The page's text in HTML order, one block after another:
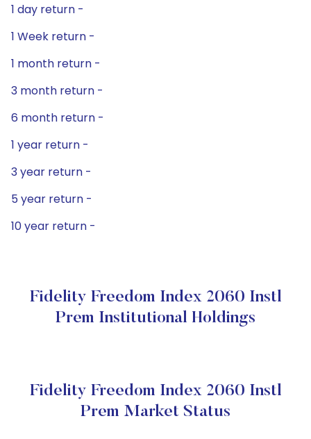
1 day return -
1 Week return -
1 month return -
3 month return -
6 month return -
1 year return -
3 year return -
5 year return -
10 year return -
Fidelity Freedom Index 2060 Instl
Prem Institutional Holdings
Fidelity Freedom Index 2060 Instl
Prem Market Status